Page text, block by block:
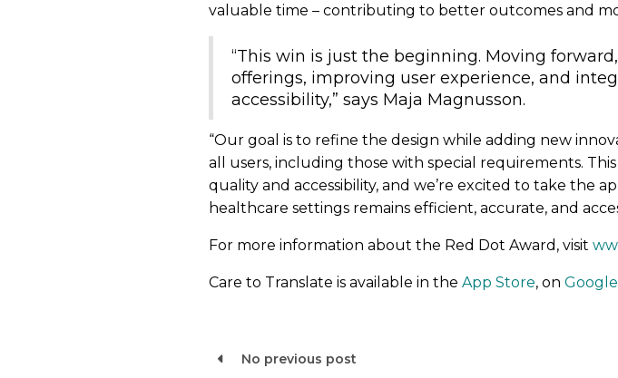
valuable time – contributing to better outcomes and
“This win is just the beginning. Moving
offerings, improving user experience, and
accessibility,” says Maja Magnusson.
“Our goal is to refine the design while adding new
all users, including those with special requirements.
quality and accessibility, and we’re excited to take the
healthcare settings remains efficient, accurate, and
For more information about the Red Dot Award, visit
Care to Translate is available in the App Store, on
 No previous post